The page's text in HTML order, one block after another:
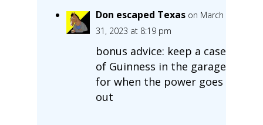
Don escaped Texas on March
31, 2023 at 8:19 pm
bonus advice: keep a case
of Guinness in the garage
for when the power goes
out